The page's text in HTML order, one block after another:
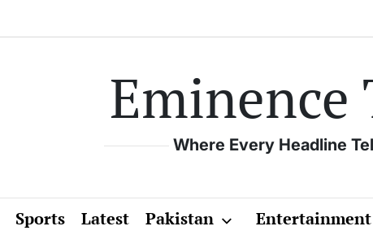
Eminence
Where Every Headline
Sports Latest Pakistan Entertainment